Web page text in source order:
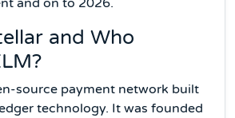
and on to 2026.
and Who
source payment network built
technology. It was founded